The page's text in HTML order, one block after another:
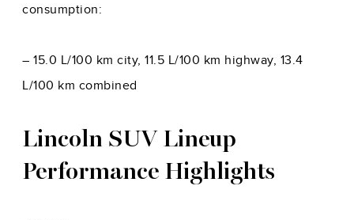
consumption:
– 15.0 L/100 km city, 11.5 L/100 km highway, 13.4
L/100 km combined
Lincoln SUV Lineup
Performance Highlights